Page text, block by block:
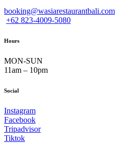
booking@wasiarestaurantbali.com
+62 823-4009-5080
Hours
MON-SUN
11am – 10pm
Social
Instagram
Facebook
Tripadvisor
Tiktok